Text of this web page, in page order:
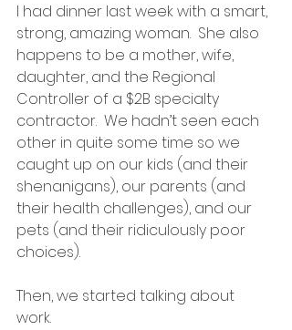
I had dinner last week with a smart,
strong, amazing woman.  She also
happens to be a mother, wife,
daughter, and the Regional
Controller of a $2B specialty
contractor.  We hadn’t seen each
other in quite some time so we
caught up on our kids (and their
shenanigans), our parents (and
their health challenges), and our
pets (and their ridiculously poor
choices).
Then, we started talking about
work.